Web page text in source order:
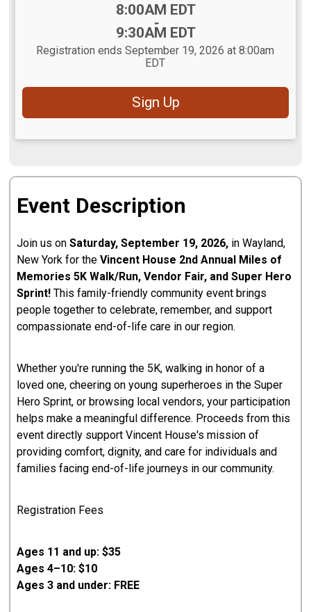
8:00AM EDT
-
9:30AM EDT
Registration ends September 19, 2026 at 8:00am
EDT
Sign Up
Event Description
Join us onSaturday, September 19, 2026, in Wayland,
New York for the Vincent House 2nd Annual Miles of
Memories 5K Walk/Run, Vendor Fair, and Super Hero
Sprint!This family-friendly community event brings
people together to celebrate, remember, and support
compassionate end-of-life care in our region.
Whether you're running the 5K, walking in honor of a
loved one, cheering on young superheroes in the Super
Hero Sprint, or browsing local vendors, your participation
helps make a meaningful difference. Proceeds from this
event directly support Vincent House's mission of
providing comfort, dignity, and care for individuals and
families facing end-of-life journeys in our community.
Registration Fees
Ages 11 and up: $35
Ages 4–10: $10
Ages 3 and under: FREE